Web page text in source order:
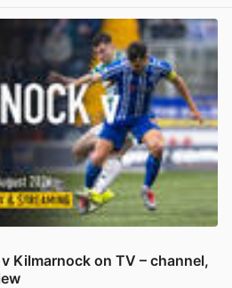
Kilmarnock on TV – channel,